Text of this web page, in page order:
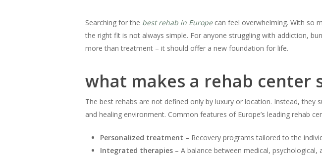
Searching for the best rehab in Europecan feel overwhelming. With so
the right fit is not always simple. For anyone struggling with addiction,
more than treatment – it should offer a new foundation for life.
what makes a rehab center
The best rehabs are not defined only by luxury or location. Instead,
and healing environment. Common features of Europe’s leading rehab
Personalized treatment – Recovery programs tailored to the
Integrated therapies – A balance between medical, psychological,